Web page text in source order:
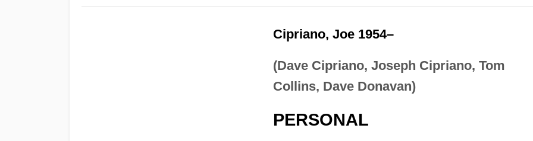
Cipriano, Joe 1954–
(Dave Cipriano, Joseph Cipriano, Tom
Collins, Dave Donavan)
PERSONAL